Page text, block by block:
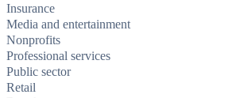
Insurance
Media and entertainment
Nonprofits
Professional services
Public sector
Retail